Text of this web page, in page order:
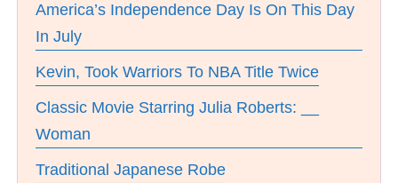
America’s Independence Day Is On This Day
In July
Kevin, Took Warriors To NBA Title Twice
Classic Movie Starring Julia Roberts: __
Woman
Traditional Japanese Robe